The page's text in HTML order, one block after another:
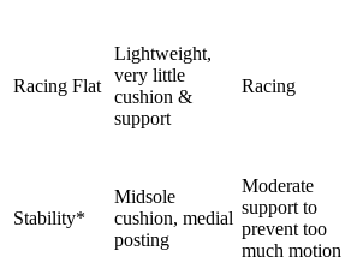
Racing Flat
Lightweight,
very little
cushion &
support
Racing
Stability*
Midsole
cushion, medial
posting
Moderate
support to
prevent too
much motion